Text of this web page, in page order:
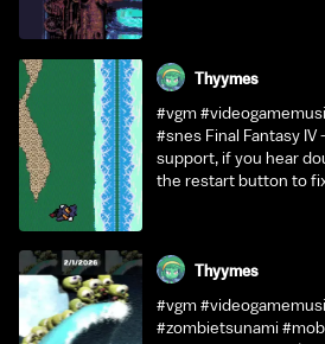
Thyymes
#vgm
#snes Final Fantasy
support, if you hear
the restart button to
Thyymes
#vgm
#zombietsunami